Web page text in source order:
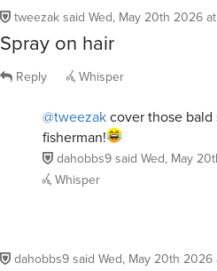
tweezaksaid Wed, May 20th 2026 at
Spray on hair
Reply Whisper
@tweezakcover those
fisherman!
dahobbs9said Wed, May
Whisper
dahobbs9said Wed, May 20th 2026